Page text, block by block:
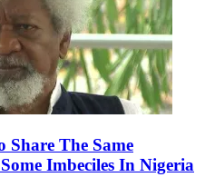
Share The Same
Imbeciles In Nigeria